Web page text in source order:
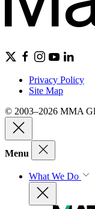
Privacy Policy
Site Map
© 2003–2026 MMA
Menu
What We Do